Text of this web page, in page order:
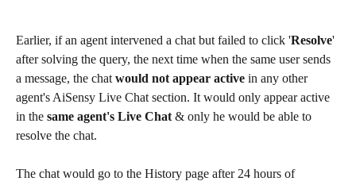
Earlier, if an agent intervened a chat but failed to click 'Resolve'
after solving the query, the next time when the same user sends
a message, the chat would not appear active in any other
agent's AiSensy Live Chat section. It would only appear active
in the same agent's Live Chat & only he would be able to
resolve the chat.
The chat would go to the History page after 24 hours of